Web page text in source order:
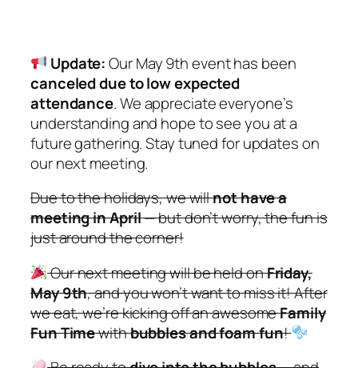
Update:Our May 9th event has been
canceled due to low expected
attendance. We appreciate everyone’s
understanding and hope to see you at a
future gathering. Stay tuned for updates on
our next meeting.
Due to the holidays, we willnot have a
meeting in April— but don’t worry, the fun is
just around the corner!
Our next meeting will be held onFriday,
May 9th, and youwon’twant to miss it! After
we eat, we’re kicking off an awesomeFamily
Fun Timewithbubbles and foam fun!